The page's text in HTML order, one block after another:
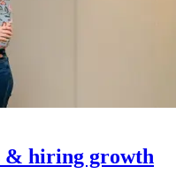
& hiring growth